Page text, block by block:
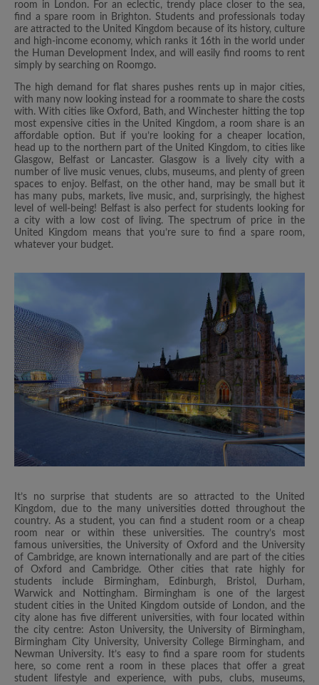
room in London. For an eclectic, trendy place closer to the sea,
find a spare room in Brighton. Students and professionals today
are attracted to the United Kingdom because of its history, culture
and high-income economy, which ranks it 16th in the world under
the Human Development Index, and will easily find rooms to rent
simply by searching on Roomgo.
The high demand for flat shares pushes rents up in major cities,
with many now looking instead for a roommate to share the costs
with. With cities like Oxford, Bath, and Winchester hitting the top
most expensive cities in the United Kingdom, a room share is an
affordable option. But if you’re looking for a cheaper location,
head up to the northern part of the United Kingdom, to cities like
Glasgow, Belfast or Lancaster. Glasgow is a lively city with a
number of live music venues, clubs, museums, and plenty of green
spaces to enjoy. Belfast, on the other hand, may be small but it
has many pubs, markets, live music, and, surprisingly, the highest
level of well-being! Belfast is also perfect for students looking for
a city with a low cost of living. The spectrum of price in the
United Kingdom means that you’re sure to find a spare room,
whatever your budget.
It’s no surprise that students are so attracted to the United
Kingdom, due to the many universities dotted throughout the
country. As a student, you can find a student room or a cheap
room near or within these universities. The country’s most
famous universities, the University of Oxford and the University
of Cambridge, are known internationally and are part of the cities
of Oxford and Cambridge. Other cities that rate highly for
students include Birmingham, Edinburgh, Bristol, Durham,
Warwick and Nottingham. Birmingham is one of the largest
student cities in the United Kingdom outside of London, and the
city alone has five different universities, with four located within
the city centre: Aston University, the University of Birmingham,
Birmingham City University, University College Birmingham, and
Newman University. It’s easy to find a spare room for students
here, so come rent a room in these places that offer a great
student lifestyle and experience, with pubs, clubs, museums,